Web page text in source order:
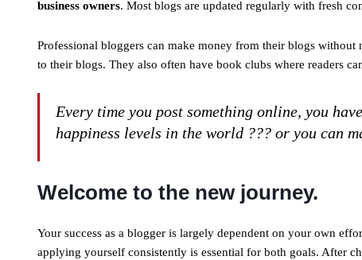
business owners. Most blogs are updated regularly with fresh
Professional bloggers can make money from their blogs
to their blogs. They also often have book clubs where readers
Every time you post something online, you
happiness levels in the world ??? or you can
Welcome to the new journey.
Your success as a blogger is largely dependent on your own
applying yourself consistently is essential for both goals. After